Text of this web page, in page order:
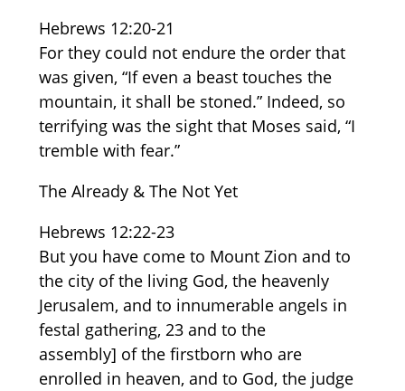
Hebrews 12:20-21
For they could not endure the order that
was given, “If even a beast touches the
mountain, it shall be stoned.” Indeed, so
terrifying was the sight that Moses said, “I
tremble with fear.”
The Already & The Not Yet
Hebrews 12:22-23
But you have come to Mount Zion and to
the city of the living God, the heavenly
Jerusalem, and to innumerable angels in
festal gathering, 23 and to the
assembly] of the firstborn who are
enrolled in heaven, and to God, the judge